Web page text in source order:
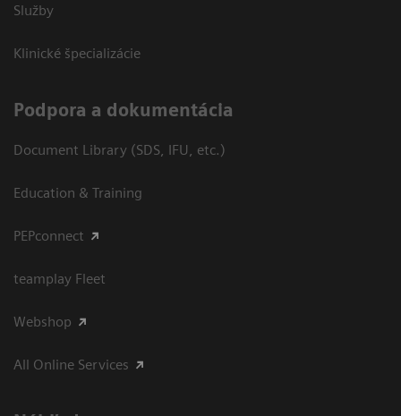
Služby
Klinické špecializácie
Podpora a dokumentácia
Document Library (SDS, IFU, etc.)
Education & Training
PEPconnect
teamplay Fleet
Webshop
All Online Services